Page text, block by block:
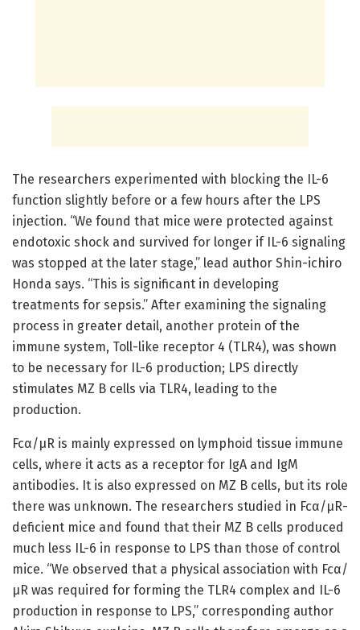
The researchers experimented with blocking the IL-6
function slightly before or a few hours after the LPS
injection. “We found that mice were protected against
endotoxic shock and survived for longer if IL-6 signaling
was stopped at the later stage,” lead author Shin-ichiro
Honda says. “This is significant in developing
treatments for sepsis.” After examining the signaling
process in greater detail, another protein of the
immune system, Toll-like receptor 4 (TLR4), was shown
to be necessary for IL-6 production; LPS directly
stimulates MZ B cells via TLR4, leading to the
production.
Fcα/µR is mainly expressed on lymphoid tissue immune
cells, where it acts as a receptor for IgA and IgM
antibodies. It is also expressed on MZ B cells, but its role
there was unknown. The researchers studied in Fcα/µR-
deficient mice and found that their MZ B cells produced
much less IL-6 in response to LPS than those of control
mice. “We observed that a physical association with Fcα/
µR was required for forming the TLR4 complex and IL-6
production in response to LPS,” corresponding author